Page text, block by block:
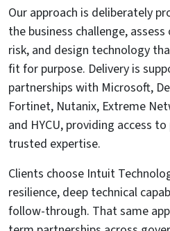
Our approach is deliberately
the business challenge,
risk, and design technology
fit for purpose. Delivery is
partnerships with Microsoft,
Fortinet, Nutanix, Extreme
and HYCU, providing access
trusted expertise.
Clients choose Intuit
resilience, deep technical
follow-through. That same